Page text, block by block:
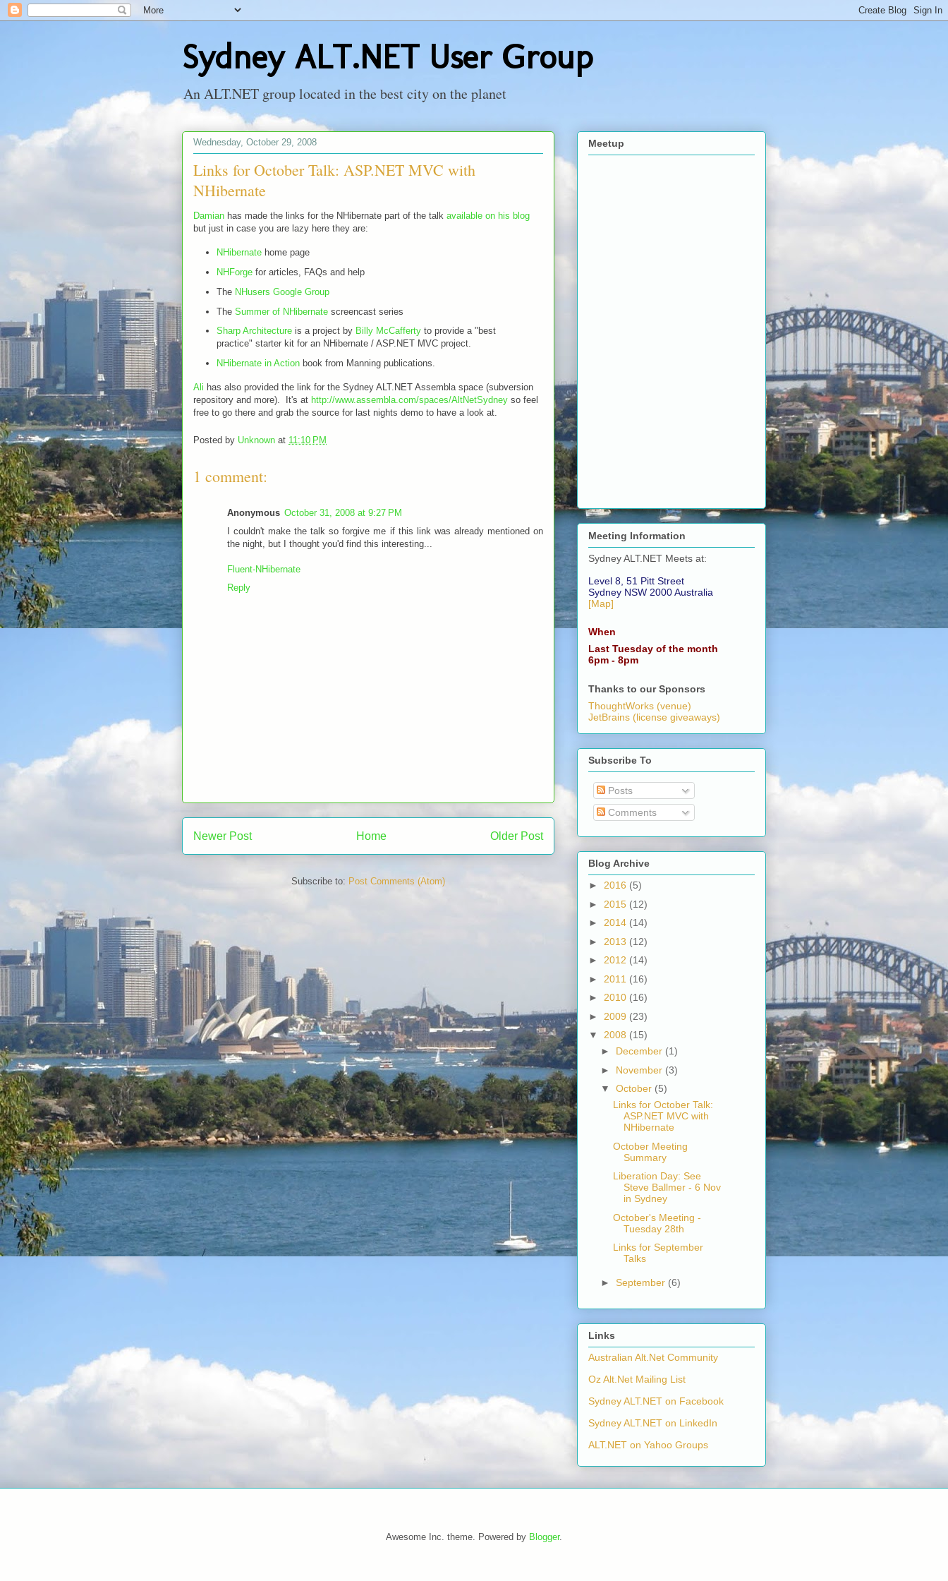
Sydney ALT.NET User Group
An ALT.NET group located in the best city on the planet
Wednesday, October 29, 2008
Links for October Talk: ASP.NET MVC with
NHibernate
Damian has made the links for the NHibernate part of the talk available on his blog
but just in case you are lazy here they are:
NHibernatehome page
NHForgefor articles, FAQs and help
The NHusers Google Group
The Summer of NHibernatescreencast series
Sharp Architectureis a project by Billy McCaffertyto provide a "best
practice" starter kit for an NHibernate / ASP.NET MVC project.
NHibernate in Actionbook from Manning publications.
Ali has also provided the link for the Sydney ALT.NET Assembla space (subversion
repository and more). It's at http://www.assembla.com/spaces/AltNetSydney so feel
free to go there and grab the source for last nights demo to have a look at.
Posted by Unknown at 11:10 PM
1 comment:
Anonymous October 31, 2008 at 9:27 PM
I couldn't make the talk so forgive me if this link was already mentioned on
the night, but I thought you'd find this interesting...
Fluent-NHibernate
Reply
Newer Post Older Post
Home
Subscribe to: Post Comments (Atom)
Meetup
Meeting Information
Sydney ALT.NET Meets at:
Level 8, 51 Pitt Street
Sydney NSW 2000 Australia
[Map]
When
Last Tuesday of the month
6pm - 8pm
Thanks to our Sponsors
ThoughtWorks (venue)
JetBrains (license giveaways)
Subscribe To
Posts
Comments
Blog Archive
► 2016 (5)
► 2015 (12)
► 2014 (14)
► 2013 (12)
► 2012 (14)
► 2011 (16)
► 2010 (16)
► 2009 (23)
▼ 2008 (15)
► December (1)
► November (3)
▼ October (5)
Links for October Talk:
ASP.NET MVC with
NHibernate
October Meeting
Summary
Liberation Day: See
Steve Ballmer - 6 Nov
in Sydney
October's Meeting -
Tuesday 28th
Links for September
Talks
► September (6)
Links
Australian Alt.Net Community
Oz Alt.Net Mailing List
Sydney ALT.NET on Facebook
Sydney ALT.NET on LinkedIn
ALT.NET on Yahoo Groups
Awesome Inc. theme. Powered by Blogger.